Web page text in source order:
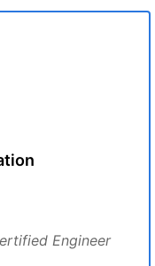
Engineer